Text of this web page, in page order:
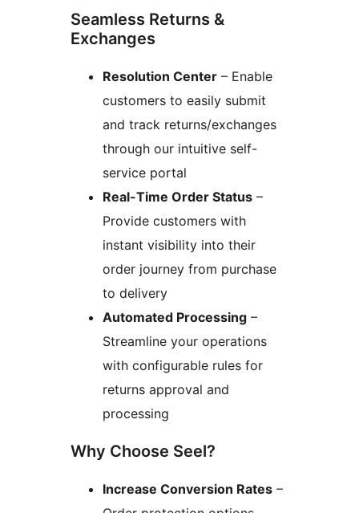
Seamless Returns &
Exchanges
Resolution Center – Enable
customers to easily submit
and track returns/exchanges
through our intuitive self-
service portal
Real-Time Order Status –
Provide customers with
instant visibility into their
order journey from purchase
to delivery
Automated Processing –
Streamline your operations
with configurable rules for
returns approval and
processing
Why Choose Seel?
Increase Conversion Rates –